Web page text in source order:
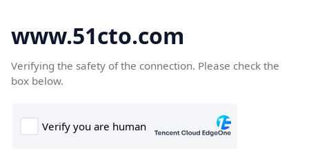
www.51cto.com
Verifying the safety of the connection. Please check the
box below.